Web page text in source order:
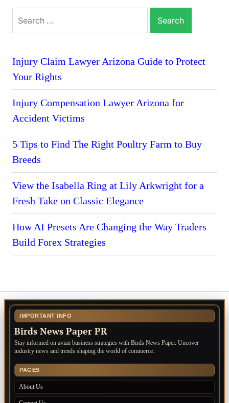
for:
Injury Claim Lawyer Arizona Guide to Protect
Your Rights
Injury Compensation Lawyer Arizona for
Accident Victims
5 Tips to Find The Right Poultry Farm to Buy
Breeds
View the Isabella Ring at Lily Arkwright for a
Fresh Take on Classic Elegance
How AI Presets Are Changing the Way Traders
Build Forex Strategies
IMPORTANT INFO
Birds News Paper PR
Stay informed on avian business strategies with Birds News Paper. Uncover
industry news and trends shaping the world of commerce.
PAGES
About Us